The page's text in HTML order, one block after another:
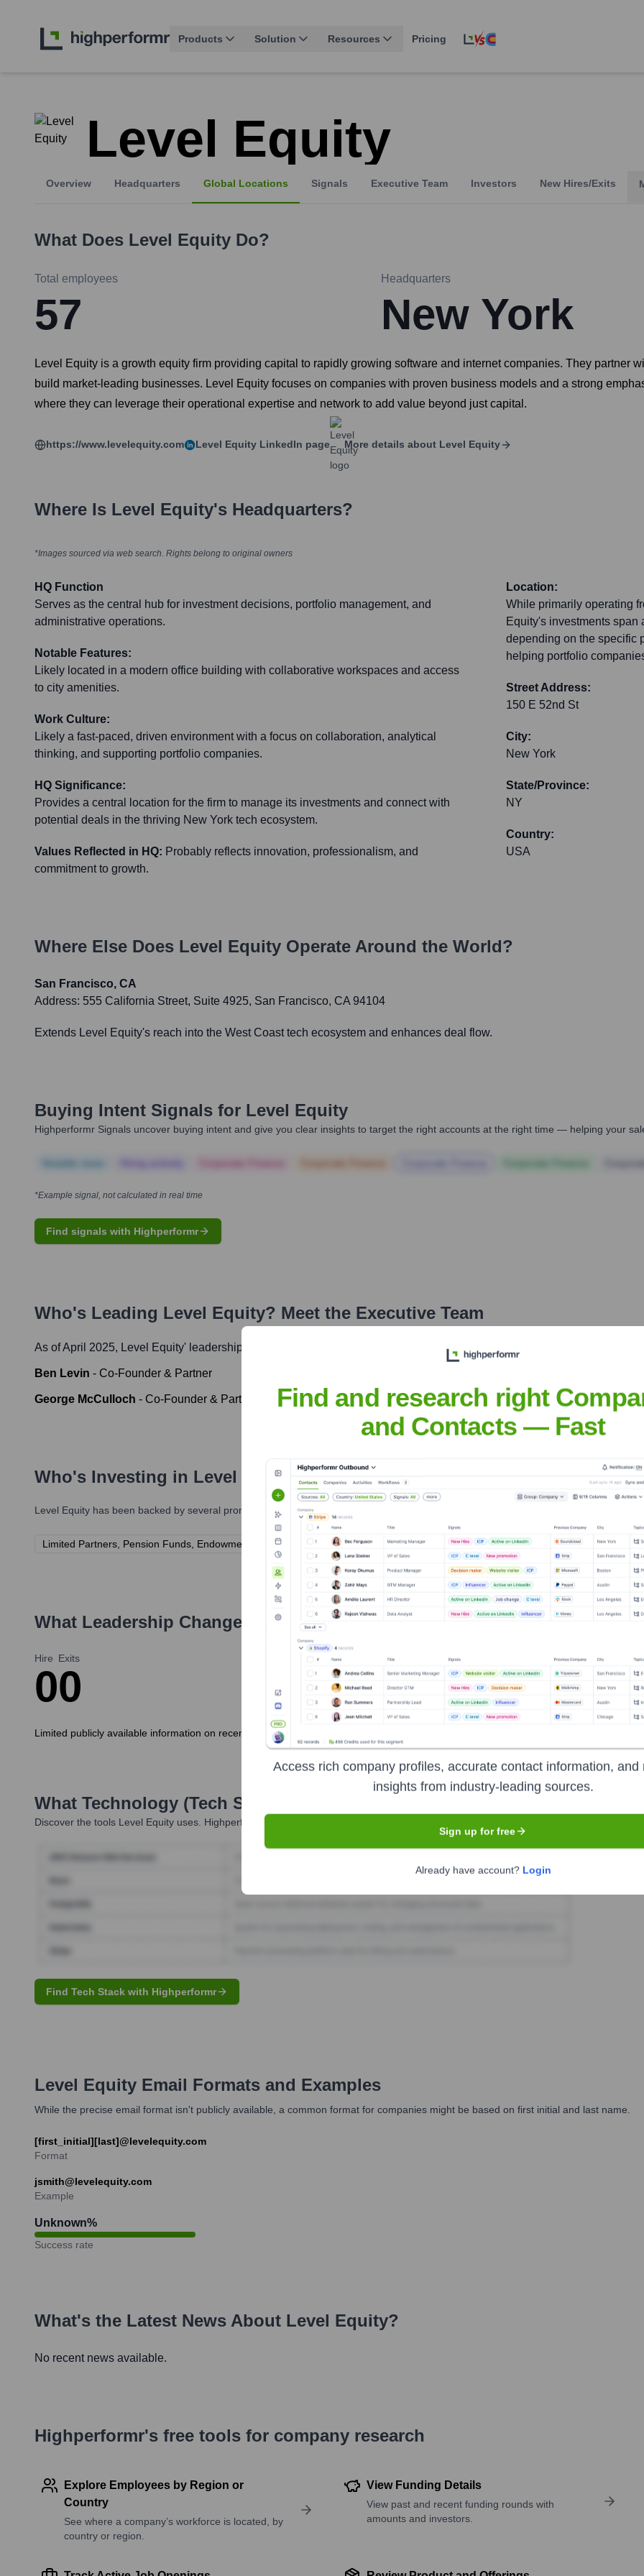
Products Solution Resources Pricing
Level Equity
Overview Headquarters Global Locations Signals Executive Team Investors New Hires/Exits
What Does Level Equity Do?
Total employees
57
Headquarters
New York
Level Equity is a growth equity firm providing capital to rapidly growing software and internet companies. They partner
build market-leading businesses. Level Equity focuses on companies with proven business models and a strong
where they can leverage their operational expertise and network to add value beyond just capital.
https://www.levelequity.com Level Equity LinkedIn page More details about Level Equity
Where Is Level Equity's Headquarters?
*Images sourced via web search. Rights belong to original owners
HQ Function
Serves as the central hub for investment decisions, portfolio management, and
administrative operations.
Notable Features:
Likely located in a modern office building with collaborative workspaces and access
to city amenities.
Work Culture:
Likely a fast-paced, driven environment with a focus on collaboration, analytical
thinking, and supporting portfolio companies.
HQ Significance:
Provides a central location for the firm to manage its investments and connect with
potential deals in the thriving New York tech ecosystem.
Values Reflected in HQ: Probably reflects innovation, professionalism, and
commitment to growth.
Location:
While primarily operating
Equity's investments span
depending on the specific
helping portfolio
Street Address:
150 E 52nd St
City:
New York
State/Province:
NY
Country:
USA
Where Else Does Level Equity Operate Around the World?
San Francisco, CA
Address: 555 California Street, Suite 4925, San Francisco, CA 94104
Extends Level Equity's reach into the West Coast tech ecosystem and enhances deal flow.
Buying Intent Signals for Level Equity
Highperformr Signals uncover buying intent and give you clear insights to target the right accounts at the right time — helping your
*Example signal, not calculated in real time
Find signals with Highperformr
Who's Leading Level Equity? Meet the Executive Team
As of April 2025, Level Equity' leadership includes:
Ben Levin - Co-Founder & Partner
George McCulloch - Co-Founder & Partner
Who's Investing in Level Equity ?
Level Equity has been backed by several prominent investors over the years, including:
Limited Partners, Pension Funds, Endowments, Family Offices
What Leadership Changes Has Level EquitySeen Recently?
Hire
0
Exits
0
Limited publicly available information on recent executive hires and exits. This section will be updated as data becomes available.
What Technology (Tech Stack) Is Used by
Discover the tools Level Equity uses. Highperformr reveals the technologies powering your target accounts — helping your sales,
Find Tech Stack with Highperformr
Level Equity Email Formats and Examples
While the precise email format isn't publicly available, a common format for companies might be based on first initial and last name.
[first_initial][last]@levelequity.com
Format
jsmith@levelequity.com
Example
Unknown%
Success rate
What's the Latest News About Level Equity?
No recent news available.
Highperformr's free tools for company research
Explore Employees by Region or
Country
See where a company’s workforce is located, by
country or region.
View Funding Details
View past and recent funding rounds with
amounts and investors.
Find and research right
and Contacts — Fast
Access rich company profiles, accurate contact information, and
insights from industry-leading sources.
Sign up for free
Already have account? Login